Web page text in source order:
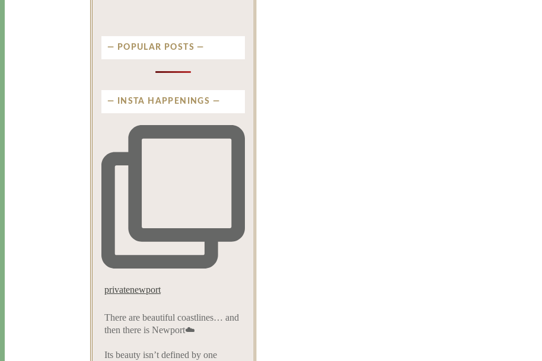
POPULAR POSTS
INSTA HAPPENINGS
privatenewport
There are beautiful coastlines… and
then there is Newport☁️
Its beauty isn’t defined by one